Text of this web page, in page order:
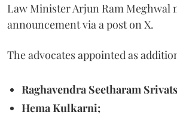
Law Minister Arjun Ram Meghwal
announcement via a post on X.
The advocates appointed as
Raghavendra Seetharam
Hema Kulkarni;